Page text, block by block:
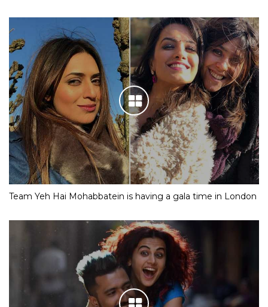
Team Yeh Hai Mohabbatein is having a gala time in London